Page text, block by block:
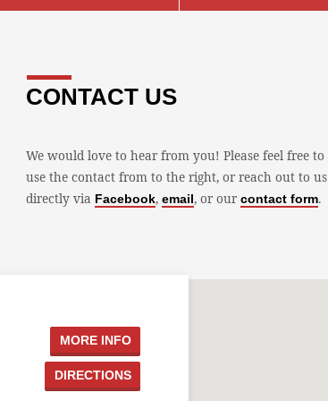
CONTACT US
We would love to hear from you! Please feel free to
use the contact from to the right, or reach out to us
directly via Facebook,email, or ourcontact form.
MORE INFO
DIRECTIONS